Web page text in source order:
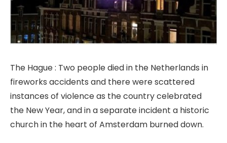
The Hague : Two people died in the Netherlands in
fireworks accidents and there were scattered
instances of violence as the country celebrated
the New Year, and in a separate incident a historic
church in the heart of Amsterdam burned down.